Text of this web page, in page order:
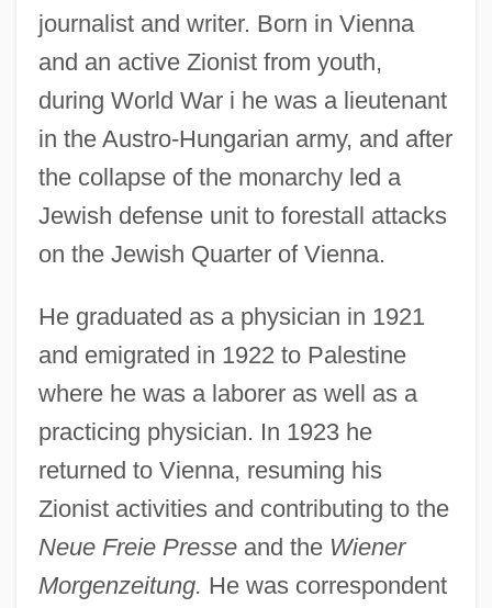
journalist and writer. Born in Vienna
and an active Zionist from youth,
during World War i he was a lieutenant
in the Austro-Hungarian army, and after
the collapse of the monarchy led a
Jewish defense unit to forestall attacks
on the Jewish Quarter of Vienna.
He graduated as a physician in 1921
and emigrated in 1922 to Palestine
where he was a laborer as well as a
practicing physician. In 1923 he
returned to Vienna, resuming his
Zionist activities and contributing to the
Neue Freie Presseand the Wiener
Morgenzeitung. He was correspondent